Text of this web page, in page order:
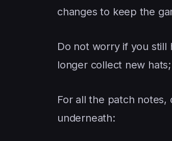
changes to keep the
Do not worry if you still
longer collect new
For all the patch notes,
underneath: